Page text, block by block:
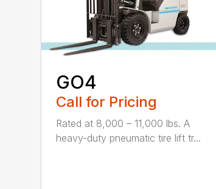
GO4
Call for Pricing
Rated at 8,000 – 11,000 lbs. A
heavy-duty pneumatic tire lift tr...